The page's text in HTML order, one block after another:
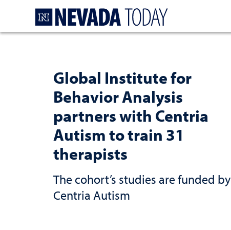
Global Institute for
Behavior Analysis
partners with Centria
Autism to train 31
therapists
The cohort’s studies are funded by
Centria Autism